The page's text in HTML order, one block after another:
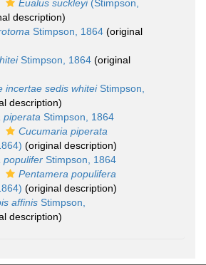
Eualus suckleyi(Stimpson,
description)
Stimpson, 1864 (original
Stimpson, 1864 (original
incertae sedis whiteiStimpson,
description)
piperata Stimpson, 1864
Cucumaria piperata
(original description)
populifer Stimpson, 1864
Pentamera populifera
(original description)
affinis Stimpson,
description)